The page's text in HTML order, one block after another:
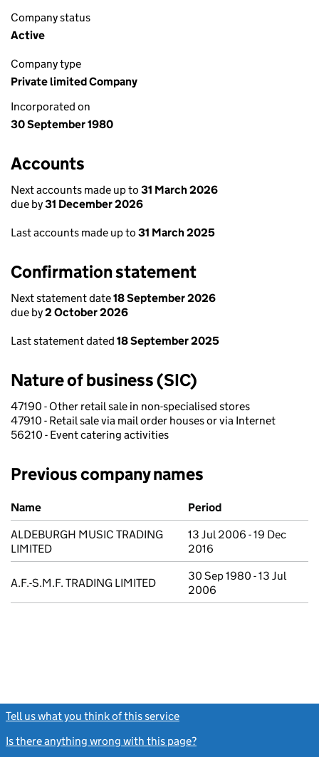
Company status
Active
Company type
Private limited Company
Incorporated on
30 September 1980
Accounts
Next accounts made up to 31 March 2026
due by31 December 2026
Last accounts made up to 31 March 2025
Confirmation statement
Next statement date18 September 2026
due by2 October 2026
Last statement dated 18 September 2025
Nature of business (SIC)
47190 - Other retail sale in non-specialised stores
47910 - Retail sale via mail order houses or via Internet
56210 - Event catering activities
Previous company names
Previous company names
Name
Period
ALDEBURGH MUSIC TRADING
LIMITED
13 Jul 2006 - 19 Dec
2016
A.F.-S.M.F. TRADING LIMITED
30 Sep 1980 - 13 Jul
2006
Tell us what you think of this service
Is there anything wrong with this page?